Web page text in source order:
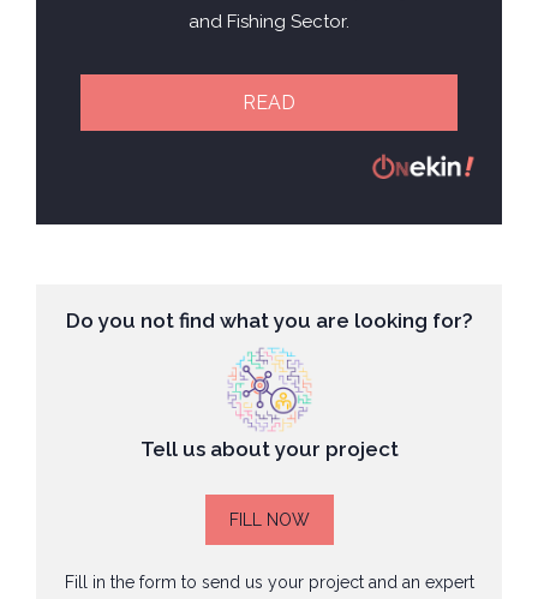
and Fishing Sector.
READ
Do you not find what you are looking for?
Tell us about your project
FILL NOW
Fill in the form to send us your project and an expert